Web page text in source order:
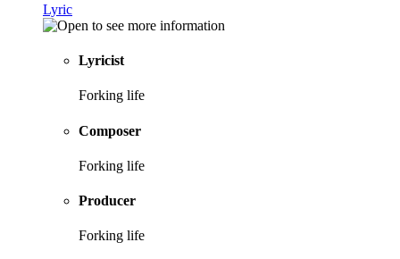
Lyric
Lyricist
Forking life
Composer
Forking life
Producer
Forking life